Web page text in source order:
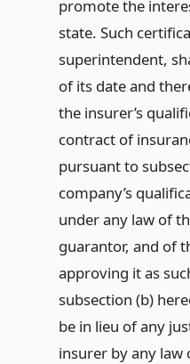
promote the
state. Such
superintendent,
of its date and
the insurer’s
contract of
pursuant to
company’s
under any law of
guarantor, and of
approving it as
subsection (b)
be in lieu of any
insurer by any law